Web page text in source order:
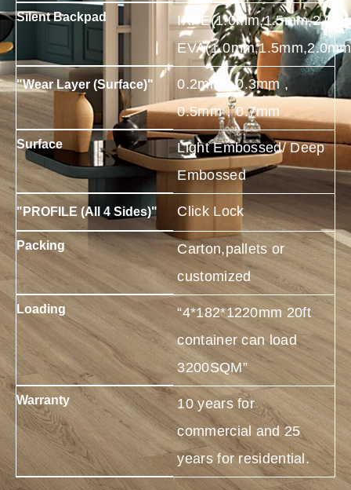
Silent Backpad
"Wear Layer (Surface)"
0.2mm，0.3mm ,
0.5mm，0.7mm
Surface
Light Embossed/ Deep
Embossed
"PROFILE (All 4 Sides)" Click Lock
Packing
Carton,pallets or
customized
Loading
“4*182*1220mm 20ft
container can load
3200SQM”
Warranty
10 years for
commercial and 25
years for residential.